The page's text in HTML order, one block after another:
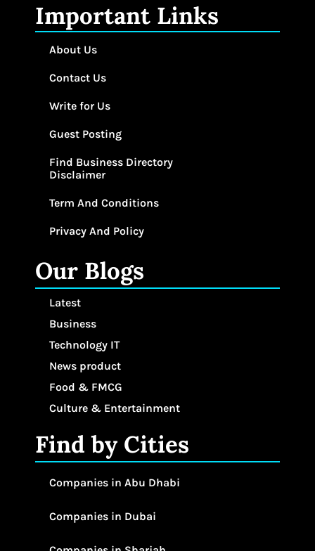
Important Links
About Us
Contact Us
Write for Us
Guest Posting
Find Business Directory
Disclaimer
Term And Conditions
Privacy And Policy
Our Blogs
Latest
Business
Technology IT
News product
Food & FMCG
Culture & Entertainment
Find by Cities
Companies in Abu Dhabi
Companies in Dubai